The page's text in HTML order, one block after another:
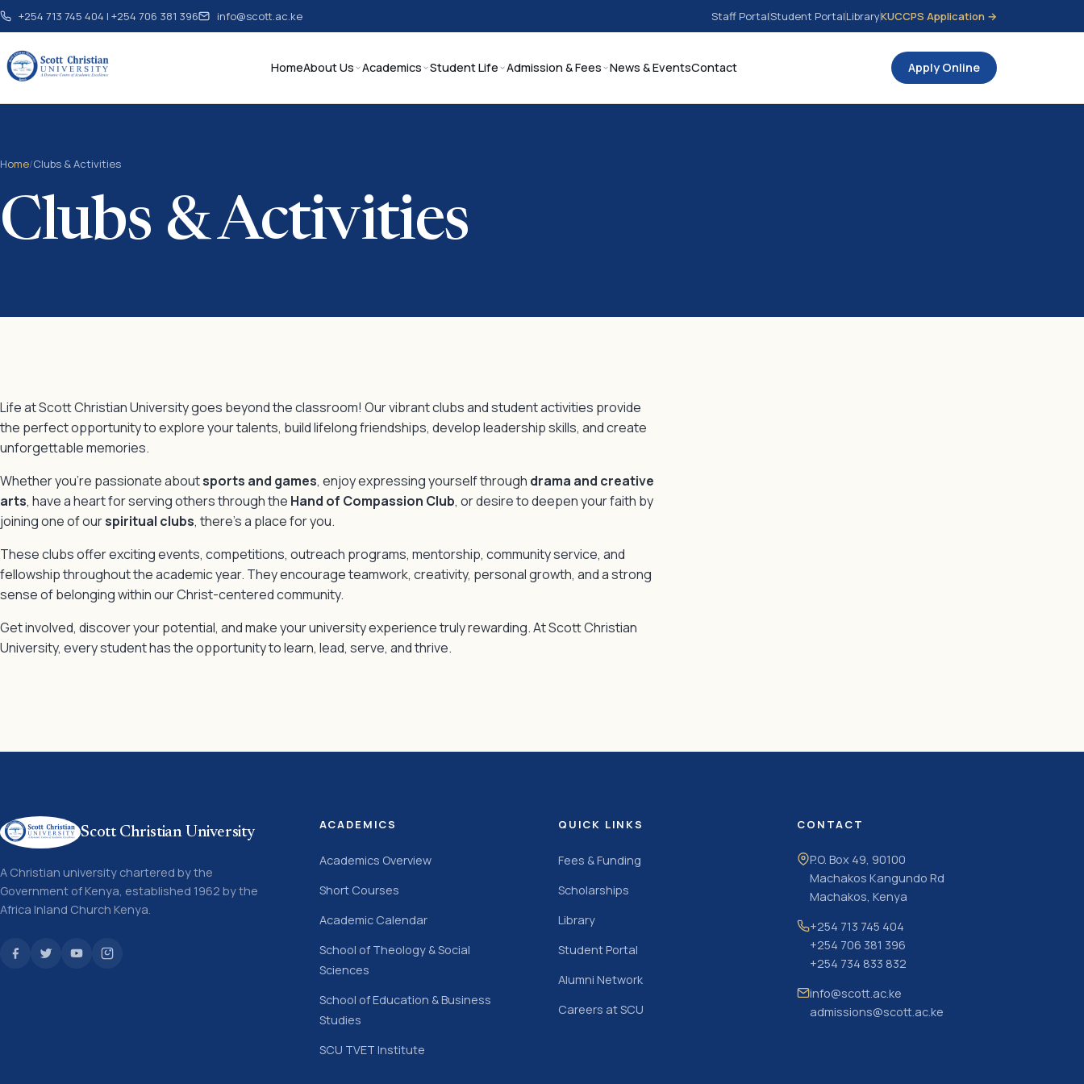
+254 713 745 404 | +254 706 381 396 info@scott.ac.ke Staff PortalStudent PortalLibraryKUCCPS Application →
HomeAbout Us Academics Student Life Admission & Fees News & EventsContact Apply Online
Home/Clubs & Activities
Clubs & Activities
Life at Scott Christian University goes beyond the classroom! Our vibrant clubs and student activities provide
the perfect opportunity to explore your talents, build lifelong friendships, develop leadership skills, and create
unforgettable memories.
Whether you’re passionate aboutsports and games, enjoy expressing yourself through drama and creative
arts, have a heart for serving others through the Hand of Compassion Club, or desire to deepen your faith by
joining one of ourspiritual clubs, there’s a place for you.
These clubs offer exciting events, competitions, outreach programs, mentorship, community service, and
fellowship throughout the academic year. They encourage teamwork, creativity, personal growth, and a strong
sense of belonging within our Christ-centered community.
Get involved, discover your potential, and make your university experience truly rewarding. At Scott Christian
University, every student has the opportunity to learn, lead, serve, and thrive.
Scott Christian University
A Christian university chartered by the
Government of Kenya, established 1962 by the
Africa Inland Church Kenya.
ACADEMICS
Academics Overview
Short Courses
Academic Calendar
School of Theology & Social
Sciences
School of Education & Business
Studies
SCU TVET Institute
QUICK LINKS
Fees & Funding
Scholarships
Library
Student Portal
Alumni Network
Careers at SCU
CONTACT
P.O. Box 49, 90100
Machakos Kangundo Rd
Machakos, Kenya
+254 713 745 404
+254 706 381 396
+254 734 833 832
info@scott.ac.ke
admissions@scott.ac.ke